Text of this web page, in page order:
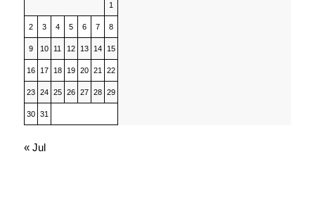
1
2 3 4 5 6 7 8
9 10 11 12 13 14 15
16 17 18 19 20 21 22
23 24 25 26 27 28 29
30 31
« Jul